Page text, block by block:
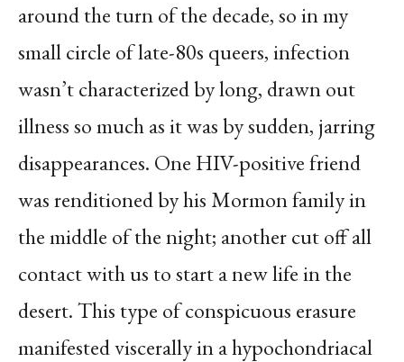
around the turn of the decade, so in my
small circle of late-80s queers, infection
wasn’t characterized by long, drawn out
illness so much as it was by sudden, jarring
disappearances. One HIV-positive friend
was renditioned by his Mormon family in
the middle of the night; another cut off all
contact with us to start a new life in the
desert. This type of conspicuous erasure
manifested viscerally in a hypochondriacal